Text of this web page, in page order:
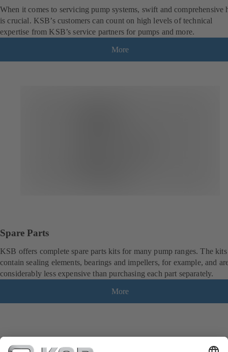
When it comes to servicing pump systems, swift and comprehensive
is crucial. KSB’s customers can count on high levels of technical
expertise from KSB’s service partners for pumps and more.
More
Spare Parts
KSB offers complete spare parts kits for many pump ranges. The kits
contain sealing elements, bearings and impellers, for example, and
considerably less expensive than purchasing each part separately.
More